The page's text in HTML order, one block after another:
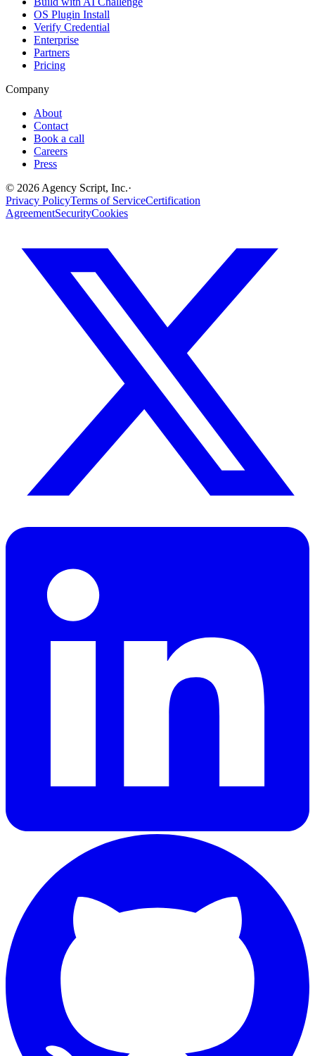
OS Plugin Install
Verify Credential
Enterprise
Partners
Pricing
Company
About
Contact
Book a call
Careers
Press
© 2026 Agency Script, Inc.·
Privacy PolicyTerms of ServiceCertification
AgreementSecurityCookies